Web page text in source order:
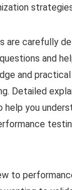
are carefully
and
and
Detailed
help you
to